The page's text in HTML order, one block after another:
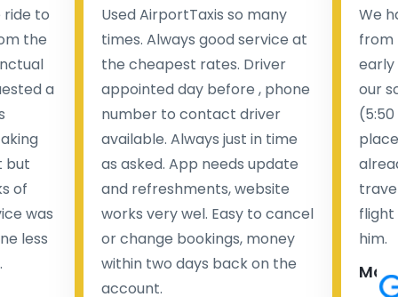
to
the
a
but
of
was
less
Used AirportTaxis so many
times. Always good service at
the cheapest rates. Driver
appointed day before , phone
number to contact driver
available. Always just in time
as asked. App needs update
and refreshments, website
works very wel. Easy to cancel
or change bookings, money
within two days back on the
account.
We
from
early
our
flight
him.